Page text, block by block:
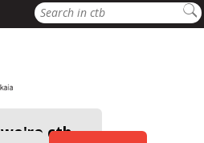
Search
we're ctb